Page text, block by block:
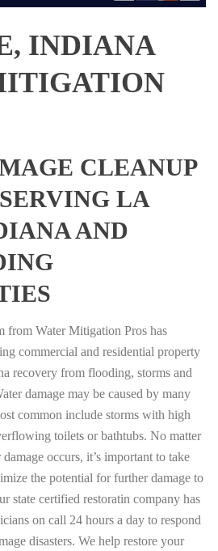
INDIANA
CLEANUP
LA
AND
from Water Mitigation Pros has
commercial and residential property
recovery from flooding, storms and
damage may be caused by many
common include storms with high
toilets or bathtubs. No matter
occurs, it’s important to take
the potential for further damage to
state certified restoratin company has
on call 24 hours a day to respond
disasters. We help restore your